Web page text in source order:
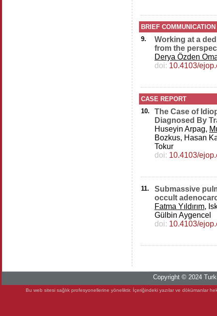
BRIEF COMMUNICATION
9.
Working at a
from the
Derya Özden
doi: 10.4103/
CASE REPORT
10.
The Case of
Diagnosed By
Huseyin Arpag,
Bozkus, Hasan
Tokur
doi: 10.4103/
11.
Submassive
occult
Fatma Yıldırım,
Gülbin Aygencel
doi: 10.4103/
Copyright © 2024
Bu web sitesi sağlık profesyonellerine yöneliktir. İçeriğindeki yazılar ve dökümanlar